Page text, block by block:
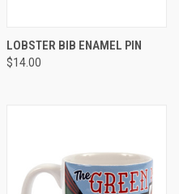
LOBSTER BIB ENAMEL PIN
$14.00